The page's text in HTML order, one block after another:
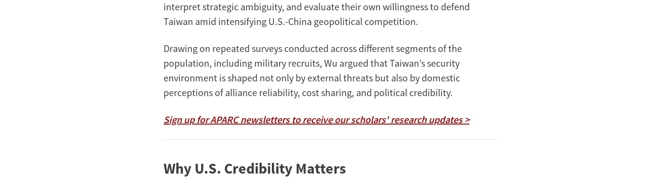
interpret strategic ambiguity, and evaluate their own willingness to defend
Taiwan amid intensifying U.S.-China geopolitical competition.
Drawing on repeated surveys conducted across different segments of the
population, including military recruits, Wu argued that Taiwan’s security
environment is shaped not only by external threats but also by domestic
perceptions of alliance reliability, cost sharing, and political credibility.
Sign up for APARC newsletters to receive our scholars' research updates >
Why U.S. Credibility Matters